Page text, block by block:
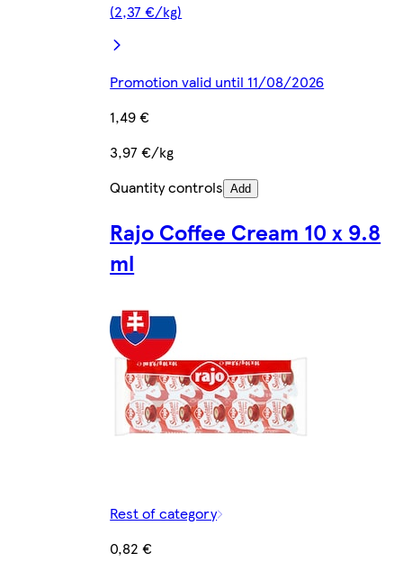
(2,37 €/kg)
Promotion valid until 11/08/2026
1,49 €
3,97 €/kg
Quantity controls Add
Rajo Coffee Cream 10 x 9.8
ml
Rest of category
0,82 €